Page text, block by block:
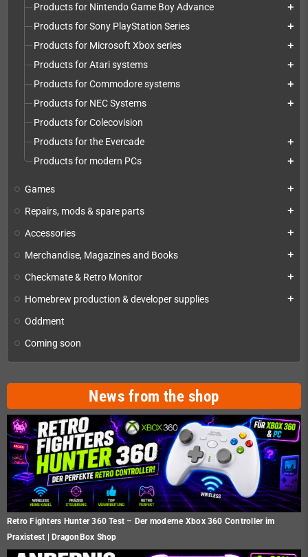
Products for Nintendo Game Boy Advance add
Products for Sony PlayStation Series add
Products for Microsoft Xbox series add
Products for Atari systems add
Products for Commodore systems add
Products for NEC Systems add
Products for Colecovision
Products for the Evercade
add
Products for modern PCs add
Games add
Repairs, mods & spare parts add
Accessories add
Merchandise, Magazines and Books add
Checkmate & Retro Monitor add
Homebrew production & developer supplies add
Oddment
Coming soon
News from the shop
Retro Fighters Hunter 360 Test – Der moderne Xbox 360 Controller im
Praxistest | DragonBox Shop